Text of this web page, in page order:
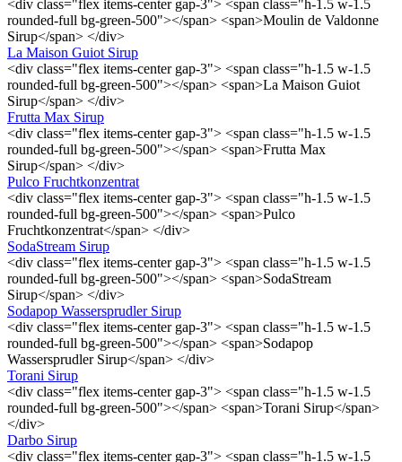
<div class="flex items-center gap-3"> <span class="h-1.5 w-1.5
rounded-full bg-green-500"></span> <span>Moulin de Valdonne
Sirup</span> </div>
La Maison Guiot Sirup
<div class="flex items-center gap-3"> <span class="h-1.5 w-1.5
rounded-full bg-green-500"></span> <span>La Maison Guiot
Sirup</span> </div>
Frutta Max Sirup
<div class="flex items-center gap-3"> <span class="h-1.5 w-1.5
rounded-full bg-green-500"></span> <span>Frutta Max
Sirup</span> </div>
Pulco Fruchtkonzentrat
<div class="flex items-center gap-3"> <span class="h-1.5 w-1.5
rounded-full bg-green-500"></span> <span>Pulco
Fruchtkonzentrat</span> </div>
SodaStream Sirup
<div class="flex items-center gap-3"> <span class="h-1.5 w-1.5
rounded-full bg-green-500"></span> <span>SodaStream
Sirup</span> </div>
Sodapop Wassersprudler Sirup
<div class="flex items-center gap-3"> <span class="h-1.5 w-1.5
rounded-full bg-green-500"></span> <span>Sodapop
Wassersprudler Sirup</span> </div>
Torani Sirup
<div class="flex items-center gap-3"> <span class="h-1.5 w-1.5
rounded-full bg-green-500"></span> <span>Torani Sirup</span>
</div>
Darbo Sirup
<div class="flex items-center gap-3"> <span class="h-1.5 w-1.5